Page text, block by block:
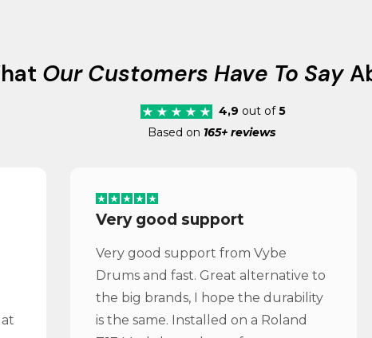
Our Customers Have To Say
4,9 out of5
Based on 165+ reviews
Very good support
Very good support from Vybe
Drums and fast. Great alternative to
the big brands, I hope the durability
is the same. Installed on a Roland